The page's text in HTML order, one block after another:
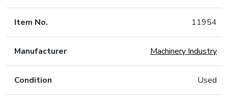
Item No. 11954
Manufacturer Machinery Industry
Condition Used